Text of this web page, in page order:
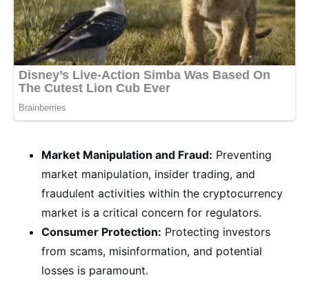
Market Manipulation and Fraud: Preventing
market manipulation, insider trading, and
fraudulent activities within the cryptocurrency
market is a critical concern for regulators.
Consumer Protection: Protecting investors
from scams, misinformation, and potential
losses is paramount.